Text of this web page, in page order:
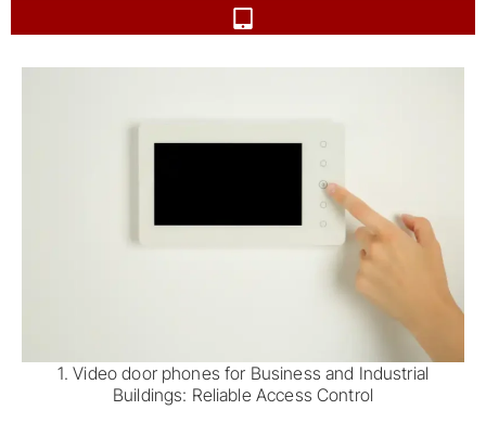
1. Video door phones for Business and Industrial
Buildings: Reliable Access Control